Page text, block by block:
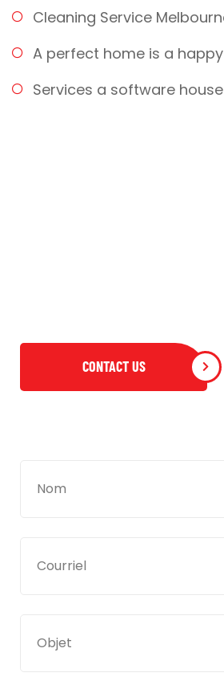
Cleaning Service
A perfect home is a
Services a software
CONTACT US